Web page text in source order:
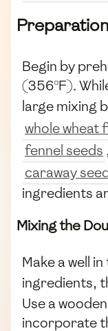
Preparation
Begin by
(356°F).
large mixing
whole wheat
fennel seeds ,
caraway
ingredients
Mixing the
Make a well
ingredients,
Use a
incorporate